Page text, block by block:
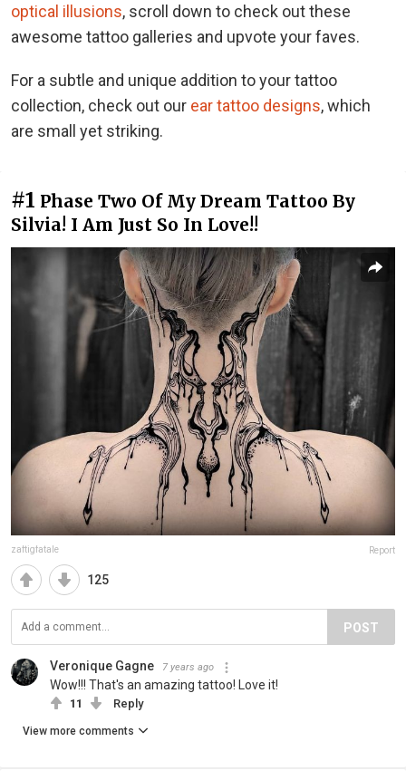
optical illusions, scroll down to check out these
awesome tattoo galleries and upvote your faves.
For a subtle and unique addition to your tattoo
collection, check out our ear tattoo designs, which
are small yet striking.
#1 Phase Two Of My Dream Tattoo By
Silvia! I Am Just So In Love!!
zaftigfatale Report
125
POST
Veronique Gagne 7 years ago
Wow!!! That's an amazing tattoo! Love it!
11 Reply
View more comments